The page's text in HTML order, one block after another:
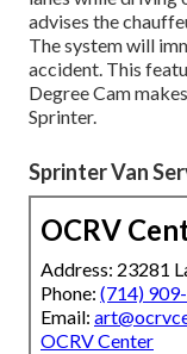
advises the
The system will
accident. This
Degree Cam
Sprinter.
Sprinter Van
OCRV
Address: 23281
Phone: (714)
Email:
OCRV Center